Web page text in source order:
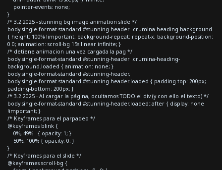
pointer-events: none;
}
/* 3.2 2025 - stunning bg image animation slide */
body.single-format-standard #stunning-header .crumina-heading-background
{ height: 100% !important; background-repeat: repeat-x; background-position:
0 0; animation: scroll-bg 15s linear infinite; }
/* detiene animacion una vez cargada la pag */
body.single-format-standard #stunning-header .crumina-heading-
background.loaded { animation: none; }
body.single-format-standard #stunning-header,
body.single-format-standard #stunning-header.loaded { padding-top: 200px;
padding-bottom: 200px; }
/* 3.2 2025 - Al cargar la página, ocultamos TODO el div (y con ello el texto) */
body.single-format-standard #stunning-header.loaded::after { display: none
!important; }
/* Keyframes para el parpadeo */
@keyframes blink {
0%, 49% { opacity: 1; }
50%, 100% { opacity: 0; }
}
/* Keyframes para el slide */
@keyframes scroll-bg {